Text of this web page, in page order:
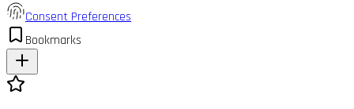
Consent Preferences
Bookmarks